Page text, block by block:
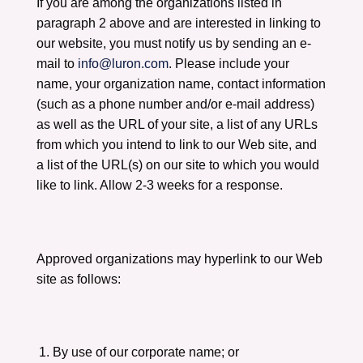
paragraph 2 above and are interested in linking to
our website, you must notify us by sending an e-
mail to info@luron.com. Please include your
name, your organization name, contact information
(such as a phone number and/or e-mail address)
as well as the URL of your site, a list of any URLs
from which you intend to link to our Web site, and
a list of the URL(s) on our site to which you would
like to link. Allow 2-3 weeks for a response.
Approved organizations may hyperlink to our Web
site as follows:
By use of our corporate name; or